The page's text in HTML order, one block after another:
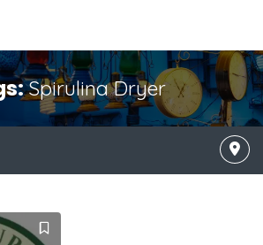
Spirulina Dryer